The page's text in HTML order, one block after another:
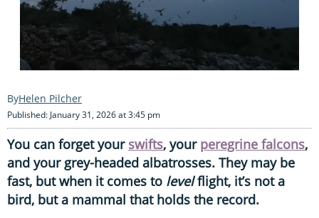
Helen Pilcher
Published: January 31, 2026 at 3:45 pm
You can forget your swifts, your peregrine falcons,
and your grey-headed albatrosses. They may be
fast, but when it comes to levelflight, it’s not a
bird, but a mammal that holds the record.